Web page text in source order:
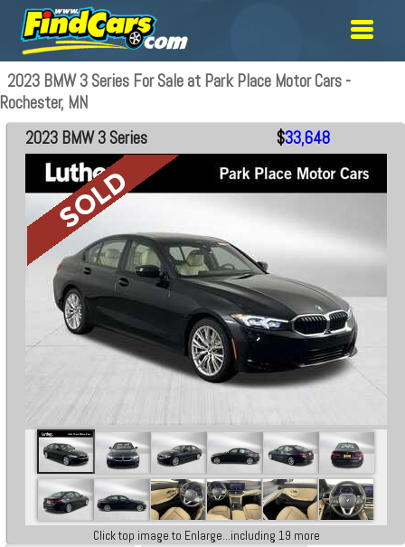
2023 BMW 3 Series For Sale at Park Place Motor Cars -
Rochester, MN
2023 BMW 3 Series $33,648
Click top image to Enlarge...including 19 more